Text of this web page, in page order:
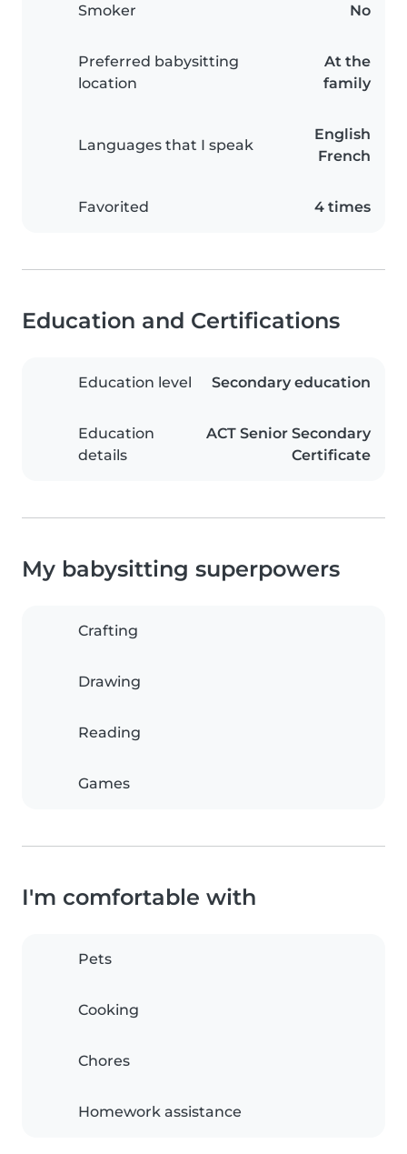
Smoker No
Preferred babysitting
location
At the
family
Languages that I speak
English
French
Favorited 4 times
Education and Certifications
Education level Secondary education
Education
details
ACT Senior Secondary
Certificate
My babysitting superpowers
Crafting
Drawing
Reading
Games
I'm comfortable with
Pets
Cooking
Chores
Homework assistance